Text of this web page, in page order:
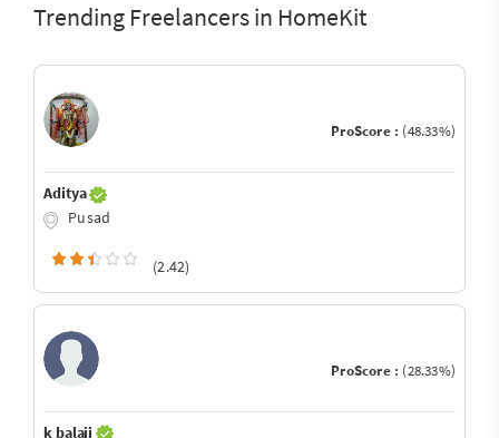
Trending Freelancers in HomeKit
ProScore : (48.33%)
Aditya
Pusad
(2.42)
ProScore : (28.33%)
k balaji